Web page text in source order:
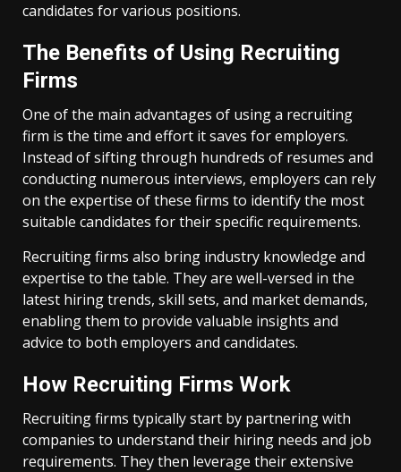
candidates for various positions.
The Benefits of Using Recruiting
Firms
One of the main advantages of using a recruiting
firm is the time and effort it saves for employers.
Instead of sifting through hundreds of resumes and
conducting numerous interviews, employers can rely
on the expertise of these firms to identify the most
suitable candidates for their specific requirements.
Recruiting firms also bring industry knowledge and
expertise to the table. They are well-versed in the
latest hiring trends, skill sets, and market demands,
enabling them to provide valuable insights and
advice to both employers and candidates.
How Recruiting Firms Work
Recruiting firms typically start by partnering with
companies to understand their hiring needs and job
requirements. They then leverage their extensive